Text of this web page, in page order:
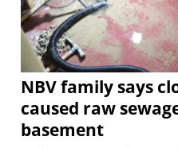
NBV family says
caused raw
basement